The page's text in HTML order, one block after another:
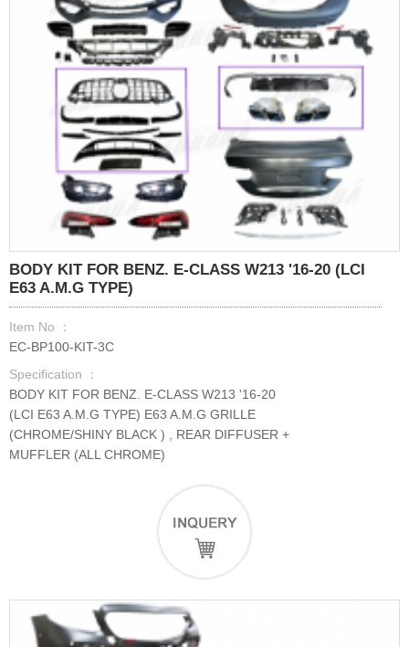
BODY KIT FOR BENZ. E-CLASS W213 '16-20 (LCI
E63 A.M.G TYPE)
Item No ：
EC-BP100-KIT-3C
Specification ：
BODY KIT FOR BENZ. E-CLASS W213 '16-20
(LCI E63 A.M.G TYPE) E63 A.M.G GRILLE
(CHROME/SHINY BLACK ) , REAR DIFFUSER +
MUFFLER (ALL CHROME)